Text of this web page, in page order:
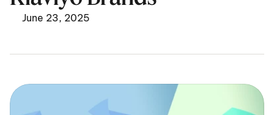
June 23, 2025